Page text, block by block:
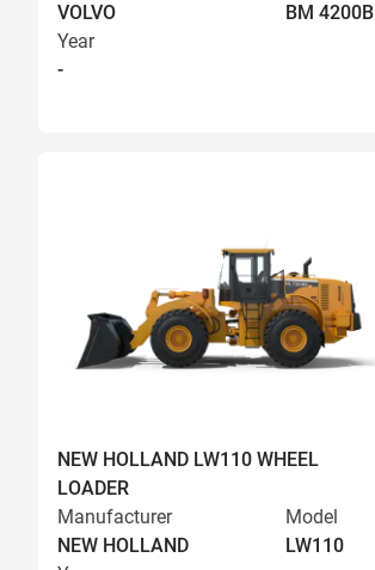
VOLVO
BM 4200B
Year
-
NEW HOLLAND LW110 WHEEL
LOADER
Manufacturer
NEW HOLLAND
Model
LW110